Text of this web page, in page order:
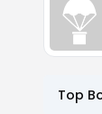
Top